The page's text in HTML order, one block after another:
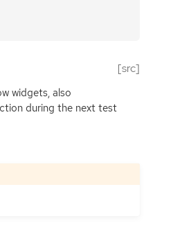
[src]
widgets, also
during the next test